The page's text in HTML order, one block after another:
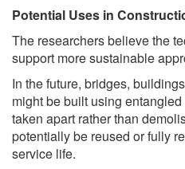
Potential Uses in
The researchers believe the
support more sustainable
In the future, bridges,
might be built using
taken apart rather than
potentially be reused or fully
service life.